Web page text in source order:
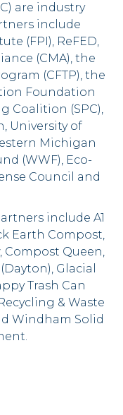
are industry
include
(FPI), ReFED,
(CMA), the
(CFTP), the
Foundation
Coalition (SPC),
University of
Michigan
(WWF), Eco-
Council and
include A1
Earth Compost,
Compost Queen,
Glacial
Trash Can
& Waste
Windham Solid